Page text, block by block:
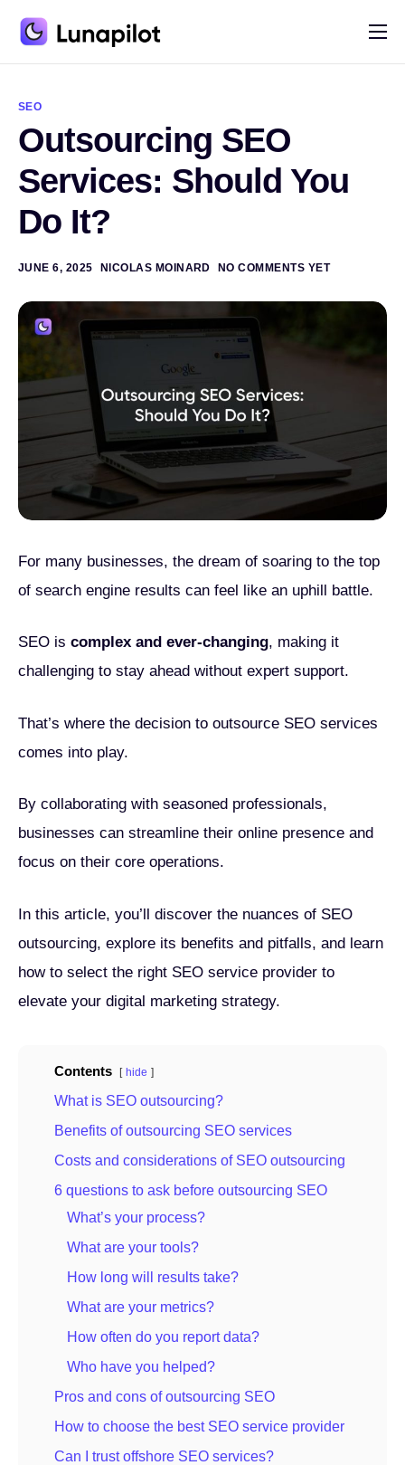
Pricing
Blog
Contact
SEO
Outsourcing SEO
Services: Should You
Do It?
JUNE 6, 2025 NICOLAS MOINARD NO COMMENTS YET
For many businesses, the dream of soaring to the top
of search engine results can feel like an uphill battle.
SEO is complex and ever-changing, making it
challenging to stay ahead without expert support.
That’s where the decision to outsource SEO services
comes into play.
By collaborating with seasoned professionals,
businesses can streamline their online presence and
focus on their core operations.
In this article, you’ll discover the nuances of SEO
outsourcing, explore its benefits and pitfalls, and learn
how to select the right SEO service provider to
elevate your digital marketing strategy.
Contents hide
What is SEO outsourcing?
Benefits of outsourcing SEO services
Costs and considerations of SEO outsourcing
6 questions to ask before outsourcing SEO
What’s your process?
What are your tools?
How long will results take?
What are your metrics?
How often do you report data?
Who have you helped?
Pros and cons of outsourcing SEO
How to choose the best SEO service provider
Can I trust offshore SEO services?
t
r
n
t
i
v